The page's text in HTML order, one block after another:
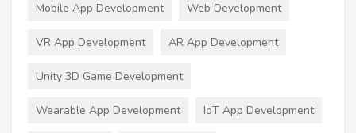
Mobile App Development Web Development
VR App Development AR App Development
Unity 3D Game Development
Wearable App Development IoT App Development